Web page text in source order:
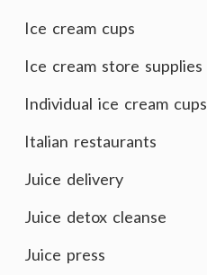
Ice cream cups
Ice cream store supplies
Individual ice cream cups
Italian restaurants
Juice delivery
Juice detox cleanse
Juice press